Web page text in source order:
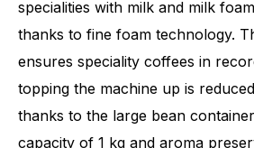
specialities with milk and milk
thanks to fine foam technology.
ensures speciality coffees in
topping the machine up is
thanks to the large bean
capacity of 1 kg and aroma